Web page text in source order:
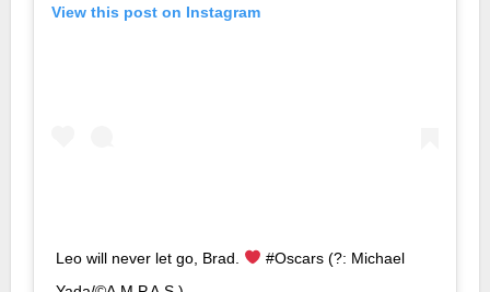
View this post on Instagram
Leo will never let go, Brad.
#Oscars (?: Michael